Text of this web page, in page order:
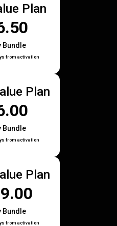
Plan
Bundle
from activation
Plan
Bundle
from activation
Plan
Bundle
from activation